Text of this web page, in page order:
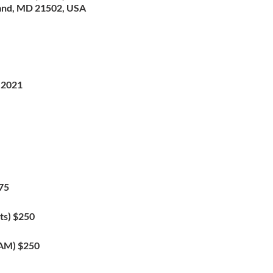
MD 21502, USA
$250
$250